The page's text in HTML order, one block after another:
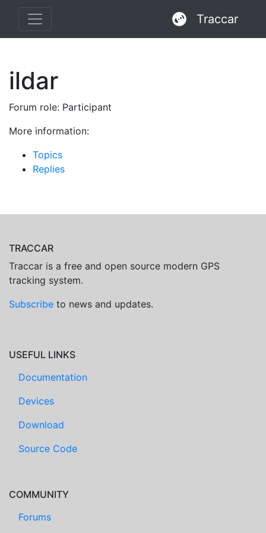
Traccar
ildar
Forum role: Participant
More information:
Topics
Replies
TRACCAR
Traccar is a free and open source modern GPS
tracking system.
Subscribe to news and updates.
USEFUL LINKS
Documentation
Devices
Download
Source Code
COMMUNITY
Forums